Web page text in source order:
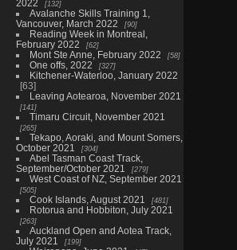
2022
132
Avalanche Skills Training 1,
Vancouver, March 2022
90
Reading Week in Montreal,
February 2022
62
Mont Ste Anne, February 2022 58
One offs, 2022 327
Kitchener-Waterloo, January 2022
63
Leaving Aotearoa, November 2021
141
Timaru Circuit, November 2021
265
Tekapo, Aoraki, and Mount Somers,
October 2021
304
Abel Tasman Coast Track,
September/October 2021
279
West Coast of NZ, September 2021
505
Cook Islands, August 2021 481
Rotorua and Hobbiton, July 2021
263
Auckland Open and Aotea Track,
July 2021
199